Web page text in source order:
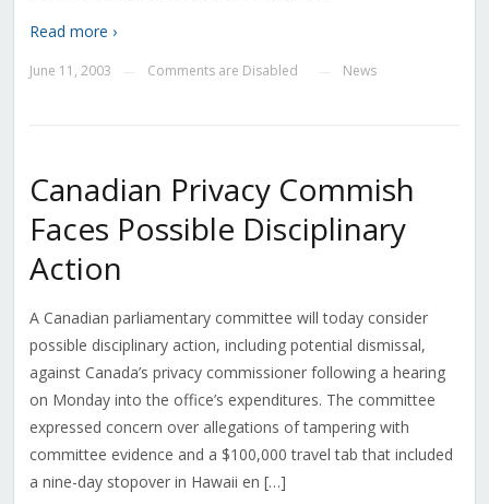
Read more ›
June 11, 2003 Comments are Disabled News
Canadian Privacy Commish
Faces Possible Disciplinary
Action
A Canadian parliamentary committee will today consider
possible disciplinary action, including potential dismissal,
against Canada’s privacy commissioner following a hearing
on Monday into the office’s expenditures. The committee
expressed concern over allegations of tampering with
committee evidence and a $100,000 travel tab that included
a nine-day stopover in Hawaii en […]